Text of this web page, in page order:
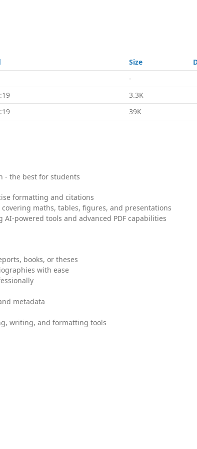
Size
-
3.3K
39K
- the best for students
formatting and citations
maths, tables, figures, and presentations
powered tools and advanced PDF capabilities
books, or theses
with ease
metadata
writing, and formatting tools